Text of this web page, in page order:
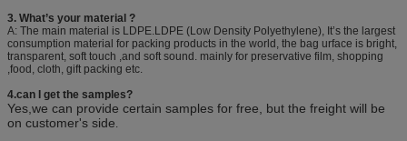
3. What’s your material ?
A: The main material is LDPE.LDPE (Low Density Polyethylene), It’s the largest
consumption material for packing products in the world, the bag urface is bright,
transparent, soft touch ,and soft sound. mainly for preservative film, shopping
,food, cloth, gift packing etc.
4.can I get the samples?
Yes,we can provide certain samples for free, but the freight will be
on customer's side.